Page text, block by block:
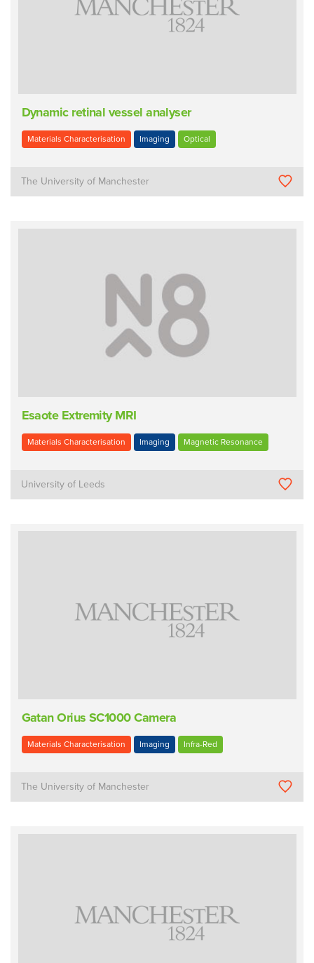
Dynamic retinal vessel analyser
Materials Characterisation Imaging Optical
The University of Manchester
Esaote Extremity MRI
Materials Characterisation Imaging Magnetic Resonance
University of Leeds
Gatan Orius SC1000 Camera
Materials Characterisation Imaging Infra-Red
The University of Manchester